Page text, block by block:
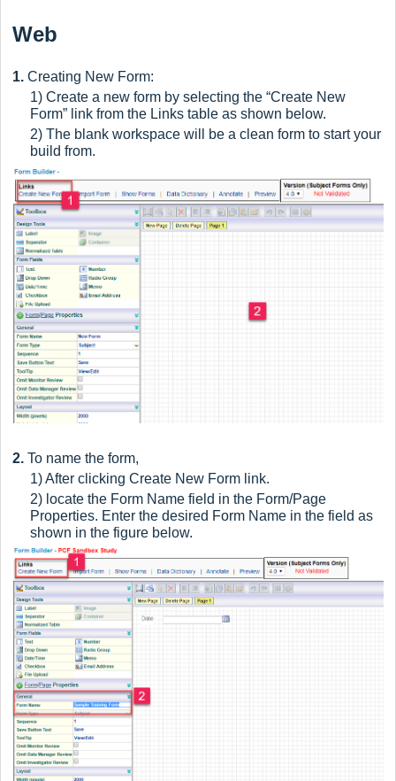
Web
1. Creating New Form:
1) Create a new form by selecting the “Create New
Form” link from the Links table as shown below.
2) The blank workspace will be a clean form to start your
build from.
2. To name the form,
1) After clicking Create New Form link.
2) locate the Form Name field in the Form/Page
Properties. Enter the desired Form Name in the field as
shown in the figure below.